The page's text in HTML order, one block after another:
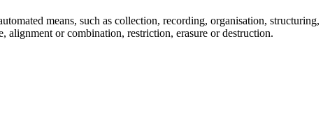
means, such as collection, recording, organisation, structuring,
alignment or combination, restriction, erasure or destruction.